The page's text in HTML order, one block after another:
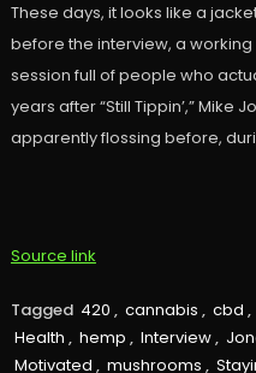
These days, it looks like a
before the interview, a
session full of people who
years after “Still Tippin’,” Mike
apparently flossing before,
Source link
Tagged 420 , cannabis , cbd ,
Health , hemp , Interview,
Motivated , mushrooms ,